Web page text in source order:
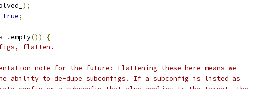
);
true;
.empty())
{
flatten.
note for the future: Flattening these here means we
ability to de-dupe subconfigs. If a subconfig is listed as